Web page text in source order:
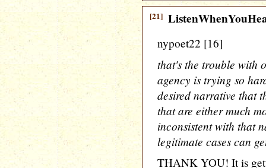
[21]
nypoet22 [16]
that's the trouble with
agency is trying so
desired narrative that
that are either much
inconsistent with that
legitimate cases can
THANK YOU! It is